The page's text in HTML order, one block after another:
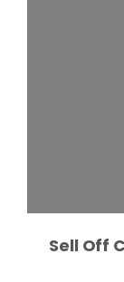
Sell Off